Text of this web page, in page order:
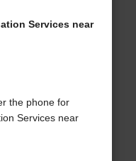
Services near
the phone for
Services near